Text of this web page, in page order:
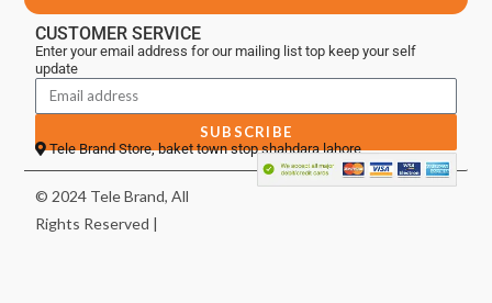
CUSTOMER SERVICE
Enter your email address for our mailing list top keep your self
update
SUBSCRIBE
Tele Brand Store, baket town stop shahdara lahore
© 2024 Tele Brand, All
Rights Reserved |